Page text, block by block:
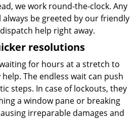
we work round-the-clock. Any
always be greeted by our friendly
help right away.
resolutions
for hours at a stretch to
The endless wait can push
steps. In case of lockouts, they
a window pane or breaking
irreparable damages and